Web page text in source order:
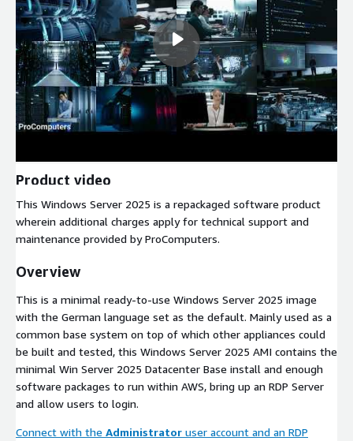
Product video
This Windows Server 2025 is a repackaged software product
wherein additional charges apply for technical support and
maintenance provided by ProComputers.
Overview
This is a minimal ready-to-use Windows Server 2025 image
with the German language set as the default. Mainly used as a
common base system on top of which other appliances could
be built and tested, this Windows Server 2025 AMI contains the
minimal Win Server 2025 Datacenter Base install and enough
software packages to run within AWS, bring up an RDP Server
and allow users to login.
Connect with the Administrator user account and an RDP